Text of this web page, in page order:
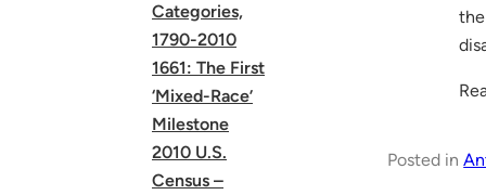
Categories,
1790-2010
1661: The First
‘Mixed-Race’
Milestone
2010 U.S.
Census –
Posted in